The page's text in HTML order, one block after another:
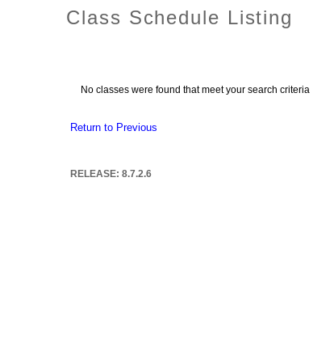
Class Schedule Listing
No classes were found that meet your search criteria
Return to Previous
RELEASE: 8.7.2.6